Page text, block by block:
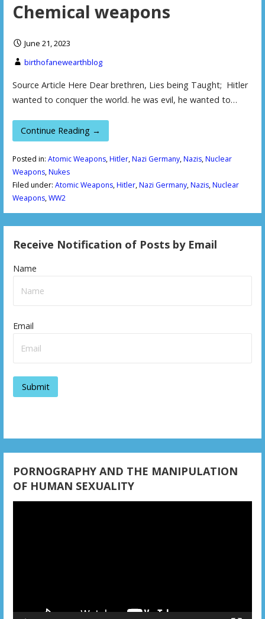
Chemical weapons
June 21, 2023
birthofanewearthblog
Source Article Here Dear brethren, Lies being Taught; Hitler
wanted to conquer the world. he was evil, he wanted to…
Continue Reading →
Posted in: Atomic Weapons,Hitler,Nazi Germany,Nazis,Nuclear
Weapons,Nukes
Filed under: Atomic Weapons,Hitler,Nazi Germany,Nazis,Nuclear
Weapons,WW2
Receive Notification of Posts by Email
Name
Email
PORNOGRAPHY AND THE MANIPULATION
OF HUMAN SEXUALITY